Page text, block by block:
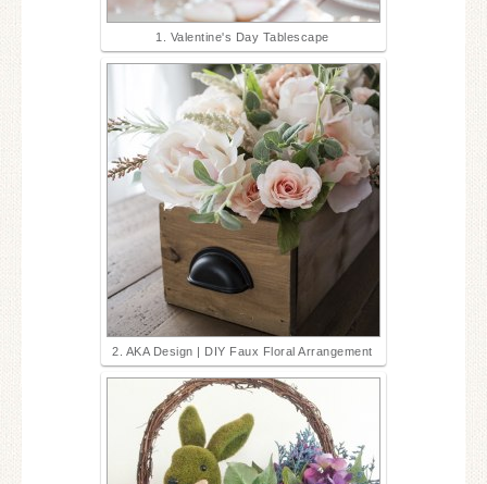
1. Valentine's Day Tablescape
2. AKA Design | DIY Faux Floral Arrangement